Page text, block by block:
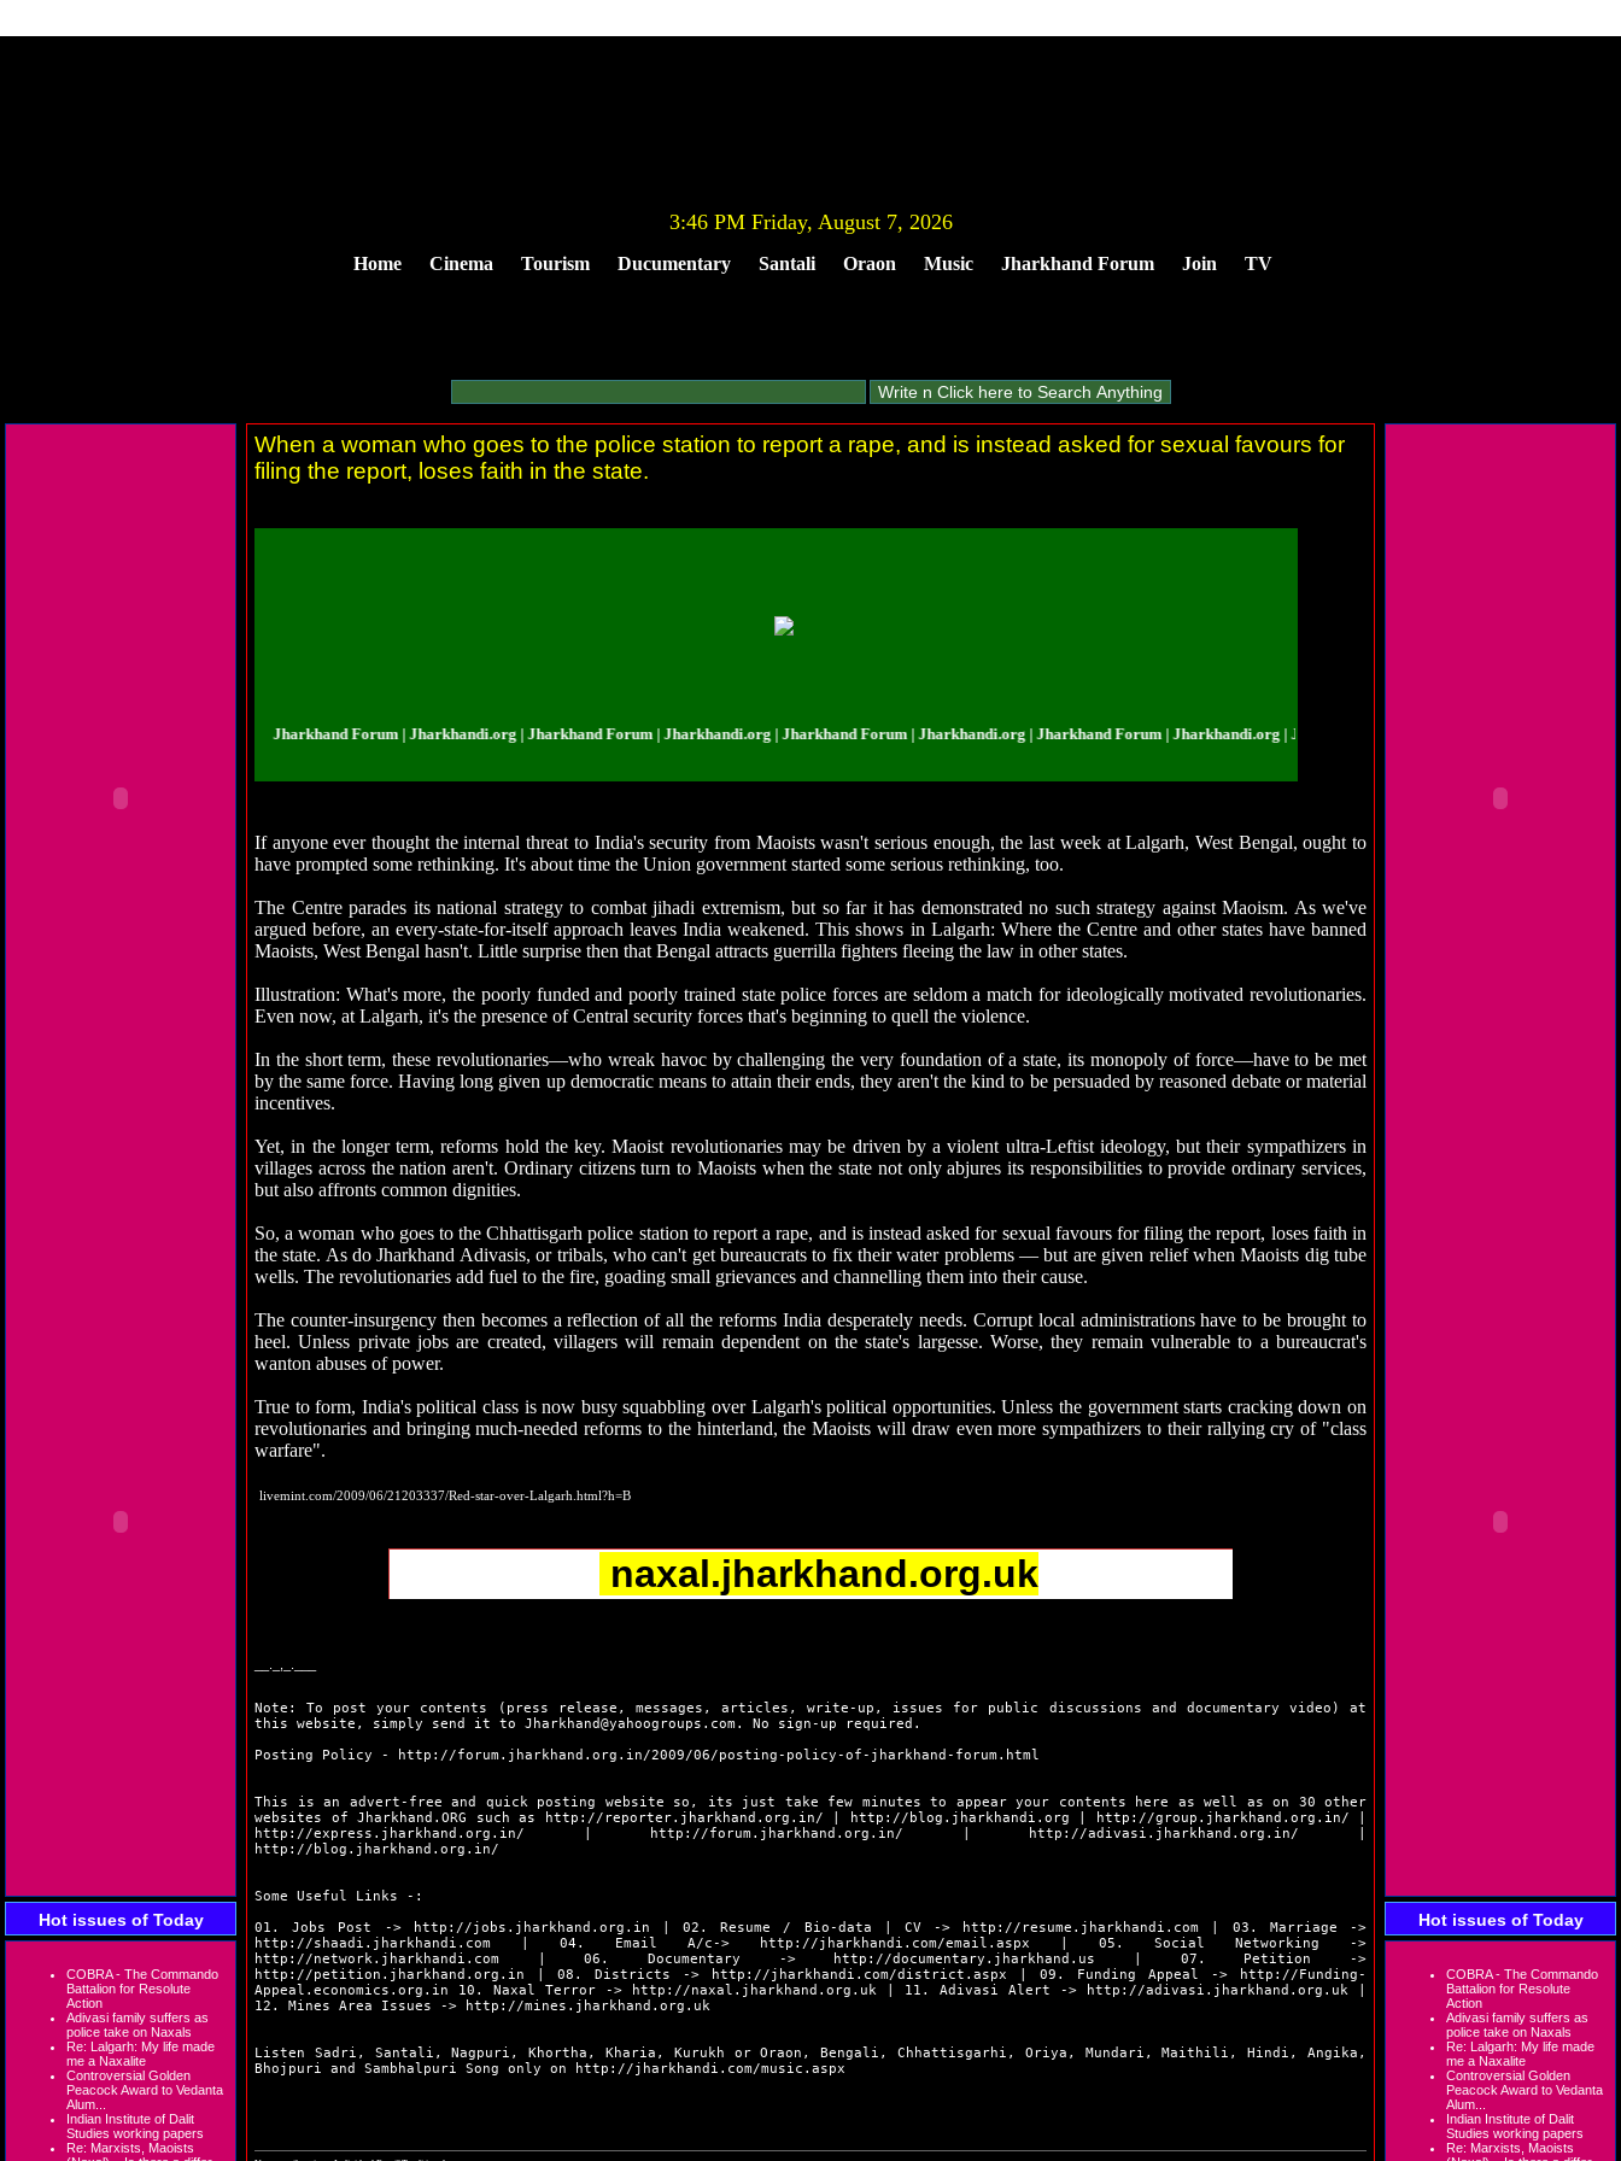
3:46 PM Friday, August 7, 2026
Home Cinema Tourism Ducumentary Santali Oraon Music Jharkhand Forum Join TV
Hot issues of Today
COBRA - The Commando
Battalion for Resolute
Action
Adivasi family suffers as
police take on Naxals
Re: Lalgarh: My life made
me a Naxalite
Controversial Golden
Peacock Award to Vedanta
Alum...
Indian Institute of Dalit
Studies working papers
Re: Marxists, Maoists
When a woman who goes to the police station to report a rape, and is instead asked for sexual favours for
filing the report, loses faith in the state.
| Jharkhand Forum | Jharkhand Forum | Jharkhandi.org | Jharkhand Forum | Jharkhandi.org | Jharkhand Forum | Jharkhandi.org | Jharkhand Forum | Jharkhandi.org | Jharkhand Forum | Jharkhandi.org | Jharkhand
If anyone ever thought the internal threat to India's security from Maoists wasn't serious enough, the last week at Lalgarh, West Bengal, ought to
have prompted some rethinking. It's about time the Union government started some serious rethinking, too.
The Centre parades its national strategy to combat jihadi extremism, but so far it has demonstrated no such strategy against Maoism. As we've
argued before, an every-state-for-itself approach leaves India weakened. This shows in Lalgarh: Where the Centre and other states have banned
Maoists, West Bengal hasn't. Little surprise then that Bengal attracts guerrilla fighters fleeing the law in other states.
Illustration: What's more, the poorly funded and poorly trained state police forces are seldom a match for ideologically motivated revolutionaries.
Even now, at Lalgarh, it's the presence of Central security forces that's beginning to quell the violence.
In the short term, these revolutionaries—who wreak havoc by challenging the very foundation of a state, its monopoly of force—have to be met
by the same force. Having long given up democratic means to attain their ends, they aren't the kind to be persuaded by reasoned debate or material
incentives.
Yet, in the longer term, reforms hold the key. Maoist revolutionaries may be driven by a violent ultra-Leftist ideology, but their sympathizers in
villages across the nation aren't. Ordinary citizens turn to Maoists when the state not only abjures its responsibilities to provide ordinary services,
but also affronts common dignities.
So, a woman who goes to the Chhattisgarh police station to report a rape, and is instead asked for sexual favours for filing the report, loses faith in
the state. As do Jharkhand Adivasis, or tribals, who can't get bureaucrats to fix their water problems — but are given relief when Maoists dig tube
wells. The revolutionaries add fuel to the fire, goading small grievances and channelling them into their cause.
The counter-insurgency then becomes a reflection of all the reforms India desperately needs. Corrupt local administrations have to be brought to
heel. Unless private jobs are created, villagers will remain dependent on the state's largesse. Worse, they remain vulnerable to a bureaucrat's
wanton abuses of power.
True to form, India's political class is now busy squabbling over Lalgarh's political opportunities. Unless the government starts cracking down on
revolutionaries and bringing much-needed reforms to the hinterland, the Maoists will draw even more sympathizers to their rallying cry of "class
warfare".
livemint.com/2009/06/21203337/Red-star-over-Lalgarh.html?h=B
naxal.jharkhand.org.uk
Note: To post your contents (press release, messages, articles, write-up, issues for public discussions and documentary video) at
this website, simply send it to Jharkhand@yahoogroups.com. No sign-up required.
Posting Policy -
http://forum.jharkhand.org.in/2009/06/posting-policy-of-jharkhand-forum.html
This is an advert-free and quick posting website so, its just take few minutes to appear your contents here as well as on 30 other
websites of Jharkhand.ORG such as
http://reporter.jharkhand.org.in/ http://blog.jharkhandi.org http://group.jharkhand.org.in/
http://express.jharkhand.org.in/
http://forum.jharkhand.org.in/ http://adivasi.jharkhand.org.in/
http://blog.jharkhand.org.in/
Some Useful Links -:
01. Jobs Post ->
http://jobs.jharkhand.org.in | 02. Resume / Bio-data | CV -> http://resume.jharkhandi.com | 03. Marriage ->
http://shaadi.jharkhandi.com | 04. Email A/c-> http://jharkhandi.com/email.aspx | 05. Social Networking ->
http://network.jharkhandi.com | 06. Documentary -> http://documentary.jharkhand.us
| 07. Petition ->
http://petition.jharkhand.org.in | 08. Districts -> http://jharkhandi.com/district.aspx | 09. Funding Appeal ->
http://Funding-
Appeal.economics.org.in 10. Naxal Terror -> http://naxal.jharkhand.org.uk | 11. Adivasi Alert -> http://adivasi.jharkhand.org.uk
12. Mines Area Issues ->
http://mines.jharkhand.org.uk
Listen Sadri, Santali, Nagpuri, Khortha, Kharia, Kurukh or Oraon, Bengali, Chhattisgarhi, Oriya, Mundari, Maithili, Hindi, Angika,
Bhojpuri and Sambhalpuri Song only on
http://jharkhandi.com/music.aspx
Hot issues of Today
COBRA - The Commando
Battalion for Resolute
Action
Adivasi family suffers as
police take on Naxals
Re: Lalgarh: My life made
me a Naxalite
Controversial Golden
Peacock Award to Vedanta
Alum...
Indian Institute of Dalit
Studies working papers
Re: Marxists, Maoists